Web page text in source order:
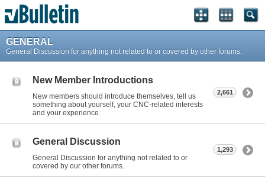
GENERAL
General Discussion for anything not related to or covered by other forums.
New Member Introductions
New members should introduce themselves, tell us
something about yourself, your CNC-related interests
and your experience.
2,661
General Discussion
General Discussion for anything not related to or
covered by our other forums.
1,293